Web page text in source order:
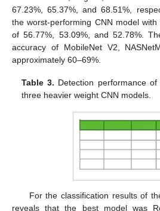
67.23%, 65.37%, and 68.51%,
the worst-performing CNN model
of 56.77%, 53.09%, and 52.78%.
accuracy of MobileNet V2,
approximately 60–69%.
Table 3. Detection performance
three heavier weight CNN models.
For the classification results of
reveals that the best model was
13. May
14. May
15. May
16. May
17. May
18. May
19. May
20. May
21. May
23. May
24. May
25. May
26. May
27. May
28. May
29. May
30. May
31. May
2. Jun
3. Jun
4. Jun
5. Jun
6. Jun
7. Jun
8. Jun
9. Jun
10. Jun
12. Jun
13. Jun
14. Jun
15. Jun
16. Jun
17. Jun
18. Jun
19. Jun
20. Jun
22. Jun
23. Jun
24. Jun
25. Jun
26. Jun
27. Jun
28. Jun
29. Jun
30. Jun
2. Jul
3. Jul
4. Jul
5. Jul
6. Jul
7. Jul
8. Jul
9. Jul
10. Jul
12. Jul
13. Jul
14. Jul
15. Jul
16. Jul
17. Jul
18. Jul
19. Jul
20. Jul
22. Jul
23. Jul
24. Jul
25. Jul
26. Jul
27. Jul
28. Jul
29. Jul
30. Jul
1. Aug
2. Aug
3. Aug
4. Aug
5. Aug
6. Aug
7. Aug
8. Aug
9. Aug